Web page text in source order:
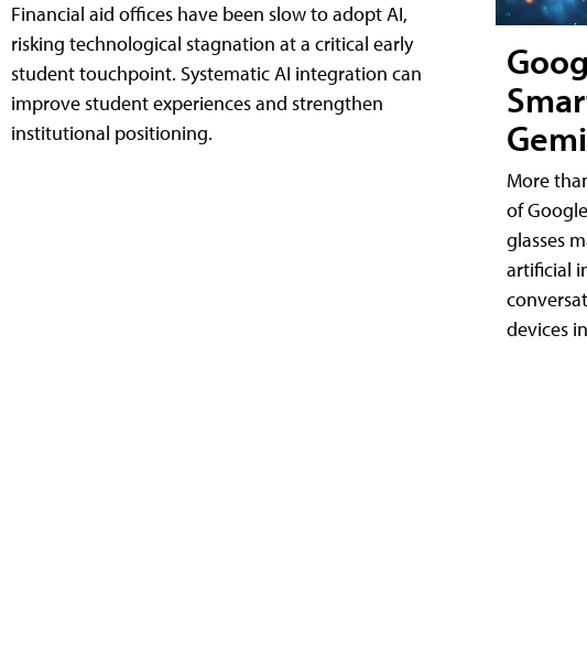
Financial aid offices have been slow to adopt AI,
risking technological stagnation at a critical early
student touchpoint. Systematic AI integration can
improve student experiences and strengthen
institutional positioning.
More
of
glasses
artificial
devices